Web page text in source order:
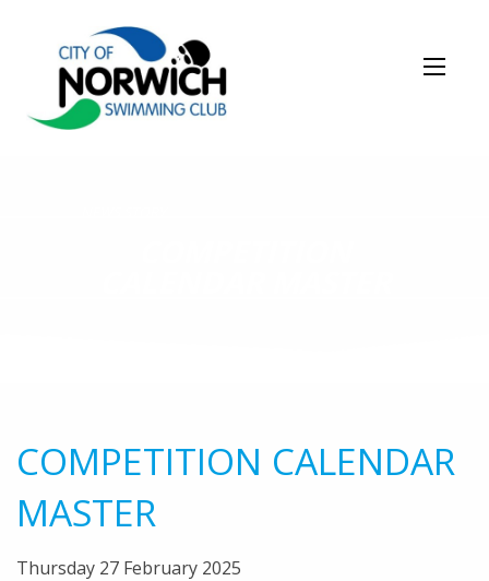
COMPETITION CALENDAR
MASTER
Thursday 27 February 2025